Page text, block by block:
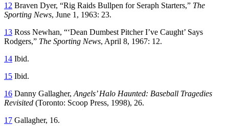
12 Braven Dyer, “Rig Raids Bullpen for Seraph Starters,” The
Sporting News, June 1, 1963: 23.
13 Ross Newhan, “‘Dean Dumbest Pitcher I’ve Caught’ Says
Rodgers,” The Sporting News, April 8, 1967: 12.
14 Ibid.
15 Ibid.
16 Danny Gallagher, Angels’ Halo Haunted: Baseball Tragedies
Revisited (Toronto: Scoop Press, 1998), 26.
17 Gallagher, 16.